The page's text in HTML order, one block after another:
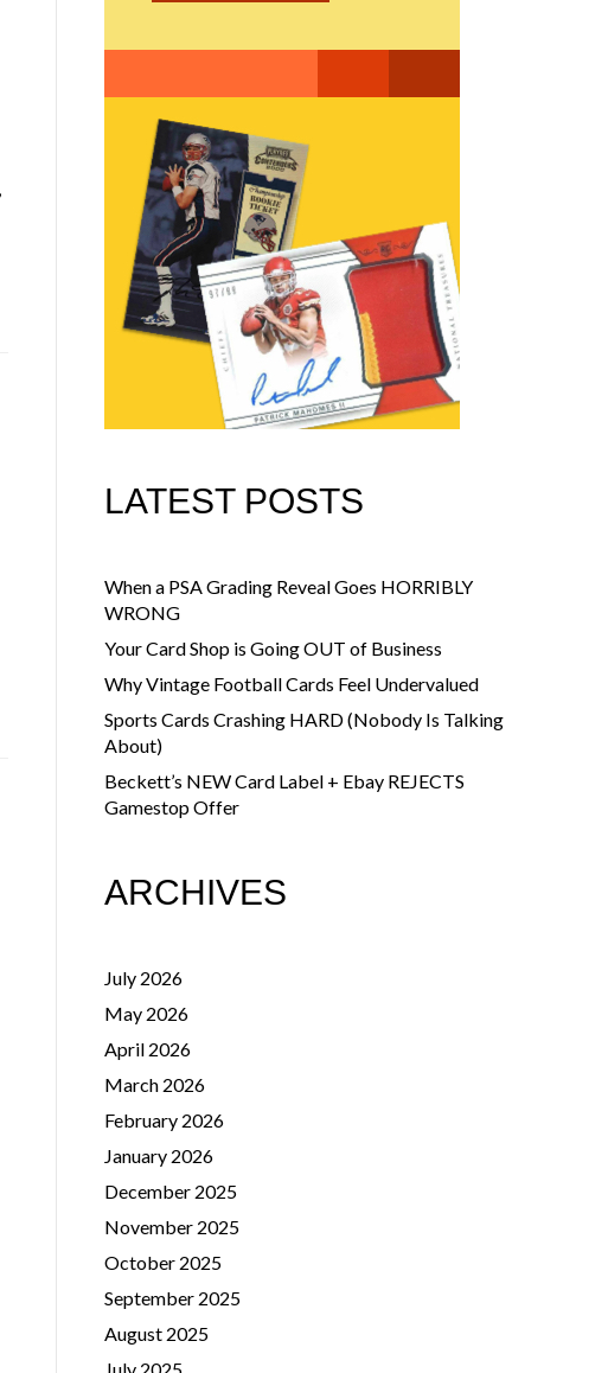
LATEST POSTS
When a PSA Grading Reveal Goes HORRIBLY
WRONG
Your Card Shop is Going OUT of Business
Why Vintage Football Cards Feel Undervalued
Sports Cards Crashing HARD (Nobody Is Talking
About)
Beckett’s NEW Card Label + Ebay REJECTS
Gamestop Offer
ARCHIVES
July 2026
May 2026
April 2026
March 2026
February 2026
January 2026
December 2025
November 2025
October 2025
September 2025
August 2025